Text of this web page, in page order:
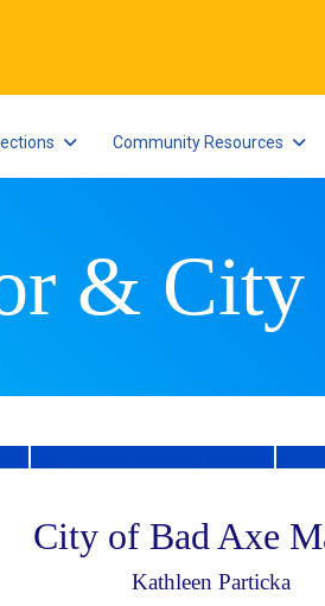
Community Resources
& City
City of Bad Axe
Kathleen Particka